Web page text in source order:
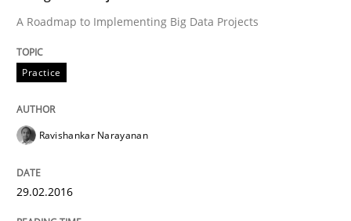
Methods
A Roadmap to Implementing Big Data Projects
Practice
Ravishankar Narayanan
29.02.2016